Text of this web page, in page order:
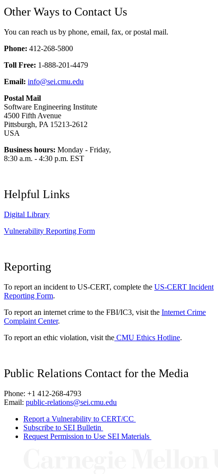
Other Ways to Contact Us
You can reach us by phone, email, fax, or postal mail.
Phone: 412-268-5800
Toll Free: 1-888-201-4479
Email: info@sei.cmu.edu
Postal Mail
Software Engineering Institute
4500 Fifth Avenue
Pittsburgh, PA 15213-2612
USA
Business hours: Monday - Friday,
8:30 a.m. - 4:30 p.m. EST
Helpful Links
Digital Library
Vulnerability Reporting Form
Reporting
To report an incident to US-CERT, complete the US-CERT Incident
Reporting Form.
To report an internet crime to the FBI/IC3, visit the Internet Crime
Complaint Center.
To report an ethic violation, visit the CMU Ethics Hotline.
Public Relations Contact for the Media
Phone: +1 412-268-4793
Email: public-relations@sei.cmu.edu
Report a Vulnerability to CERT/CC
Subscribe to SEI Bulletin
Request Permission to Use SEI Materials